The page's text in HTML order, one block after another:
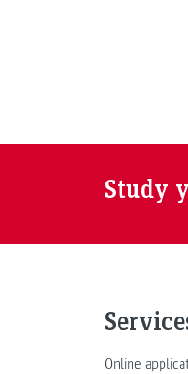
Study
Online